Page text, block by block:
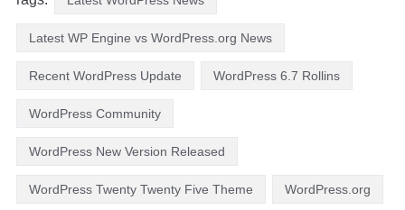
Latest WP Engine vs WordPress.org News
Recent WordPress Update WordPress 6.7 Rollins
WordPress Community
WordPress New Version Released
WordPress Twenty Twenty Five Theme WordPress.org